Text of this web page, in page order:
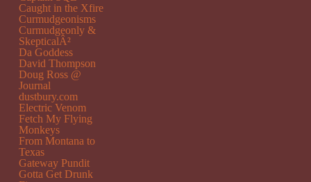
Caught in the Xfire
Curmudgeonisms
Curmudgeonly &
SkepticalÂ²
Da Goddess
David Thompson
Doug Ross @
Journal
dustbury.com
Electric Venom
Fetch My Flying
Monkeys
From Montana to
Texas
Gateway Pundit
Gotta Get Drunk